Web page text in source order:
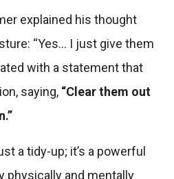
explained his thought
“Yes… I just give them
with a statement that
saying, “Clear them out
a tidy-up; it’s a powerful
physically and mentally